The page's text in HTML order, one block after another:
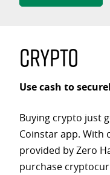
Crypto
Use cash to
Buying crypto just
Coinstar app. With
provided by Zero
purchase